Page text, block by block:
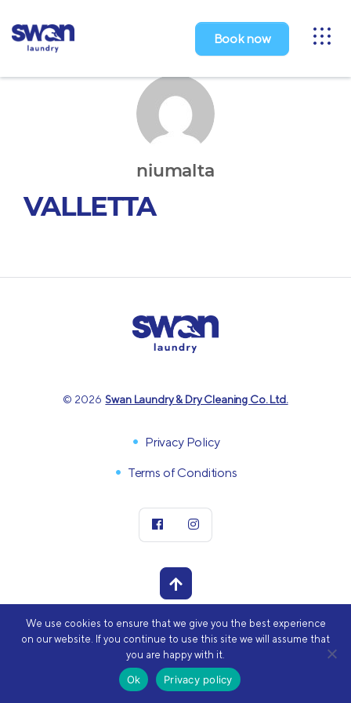
Book now
Toggle
niumalta
VALLETTA
© 2026 Swan Laundry & Dry Cleaning Co. Ltd.
Privacy Policy
Terms of Conditions
POWERED BY
We use cookies to ensure that we give you the best experience
on our website. If you continue to use this site we will assume that
you are happy with it.
Ok Privacy policy